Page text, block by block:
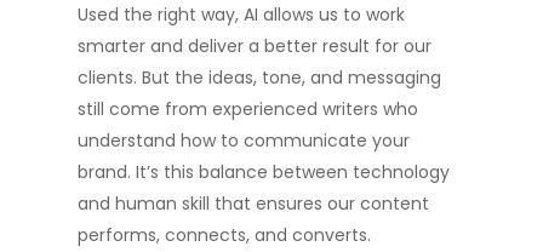
Used the right way, AI allows us to work
smarter and deliver a better result for our
clients. But the ideas, tone, and messaging
still come from experienced writers who
understand how to communicate your
brand. It’s this balance between technology
and human skill that ensures our content
performs, connects, and converts.